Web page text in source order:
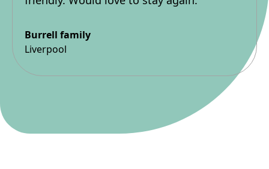
Burrell family
Liverpool